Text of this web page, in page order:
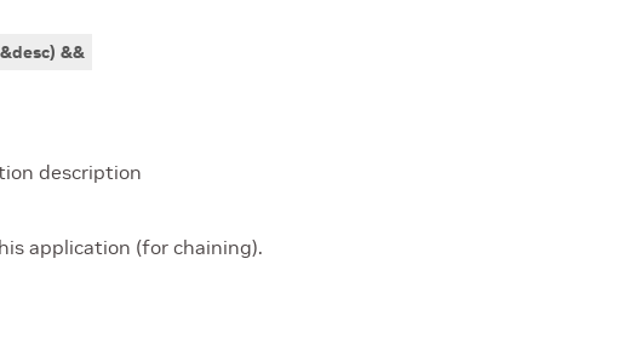
&desc) &&
description
application (for chaining).